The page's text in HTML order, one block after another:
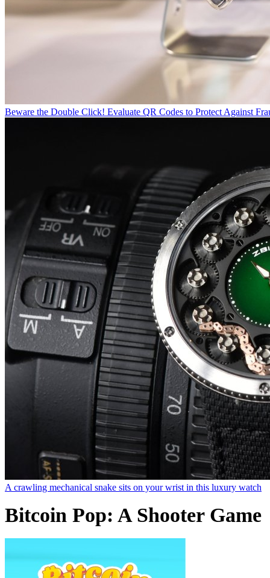
Beware the Double Click! Evaluate QR Codes to Protect Against
A crawling mechanical snake sits on your wrist in this luxury watch
Bitcoin Pop: A Shooter Game